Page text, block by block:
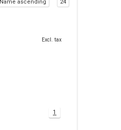
Name ascending 24
Excl. tax
1